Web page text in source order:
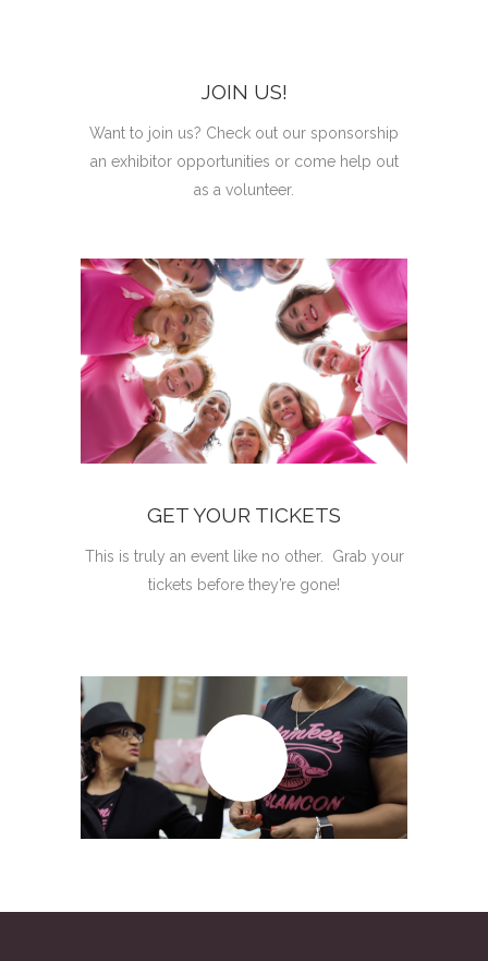
JOIN US!
Want to join us? Check out our sponsorship
an exhibitor opportunities or come help out
as a volunteer.
GET YOUR TICKETS
This is truly an event like no other. Grab your
tickets before they’re gone!